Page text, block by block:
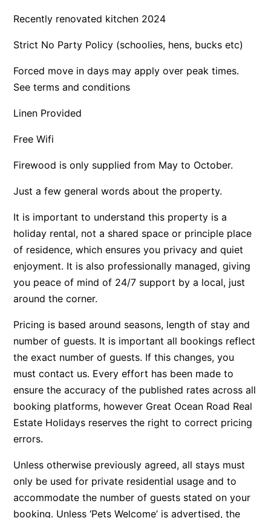
Apartment 28 Pacific Apartments
Apartment 29 Pacific Apartments
Apartment 35 Pacific Apartments
Apartment 7 Kalimna
Apartment 9 Kalimna
Apollo Bay Guesthouse
Apollo Bay People N Paws
Apollo Blue 11
Apollo’s Rest.
AquaLuna Beach House
Argo
Arinya
Atwood
Aunty Wins
Āyubō
Azure – Absolute Beachfront Luxury, Wifi, Spa
Balagorang
Recently renovated kitchen 2024
Strict No Party Policy (schoolies, hens, bucks etc)
Forced move in days may apply over peak times.
See terms and conditions
Linen Provided
Free Wifi
Firewood is only supplied from May to October.
Just a few general words about the property.
It is important to understand this property is a
holiday rental, not a shared space or principle place
of residence, which ensures you privacy and quiet
enjoyment. It is also professionally managed, giving
you peace of mind of 24/7 support by a local, just
around the corner.
Pricing is based around seasons, length of stay and
number of guests. It is important all bookings reflect
the exact number of guests. If this changes, you
must contact us. Every effort has been made to
ensure the accuracy of the published rates across all
booking platforms, however Great Ocean Road Real
Estate Holidays reserves the right to correct pricing
errors.
Unless otherwise previously agreed, all stays must
only be used for private residential usage and to
accommodate the number of guests stated on your
booking. Unless ‘Pets Welcome’ is advertised, the